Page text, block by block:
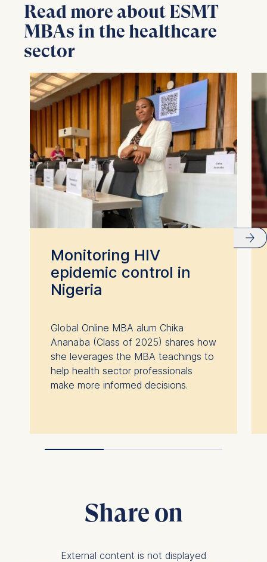
Read more about ESMT
MBAs in the healthcare
sector
Monitoring HIV
epidemic control in
Nigeria
Global Online MBA alum Chika
Ananaba (Class of 2025) shares how
she leverages the MBA teachings to
help health sector professionals
make more informed decisions.
Share on
External content is not displayed